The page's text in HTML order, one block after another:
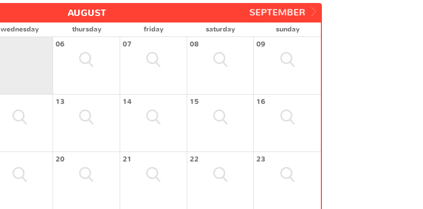
SEPTEMBER
AUGUST
wednesday thursday friday saturday
sunday
06 07 08 09
13 14 15 16
20 21 22 23